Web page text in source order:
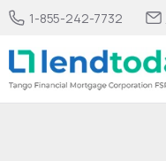
1-855-242-7732